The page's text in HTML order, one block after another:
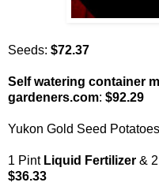
Seeds: $72.37
Self watering container
gardeners.com: $92.29
Yukon Gold Seed
1 Pint Liquid Fertilizer &
$36.33